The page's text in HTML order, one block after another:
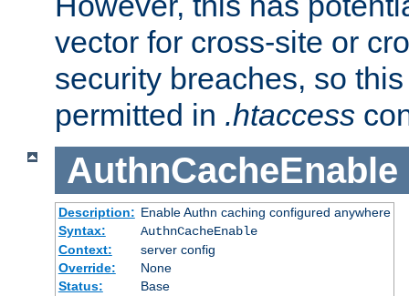
vector for cross-site or
security breaches, so
permitted in .htaccess
AuthnCacheEnable
Description: Enable Authn caching configured anywhere
Syntax:
AuthnCacheEnable
Context:
server config
Override:
None
Status:
Base